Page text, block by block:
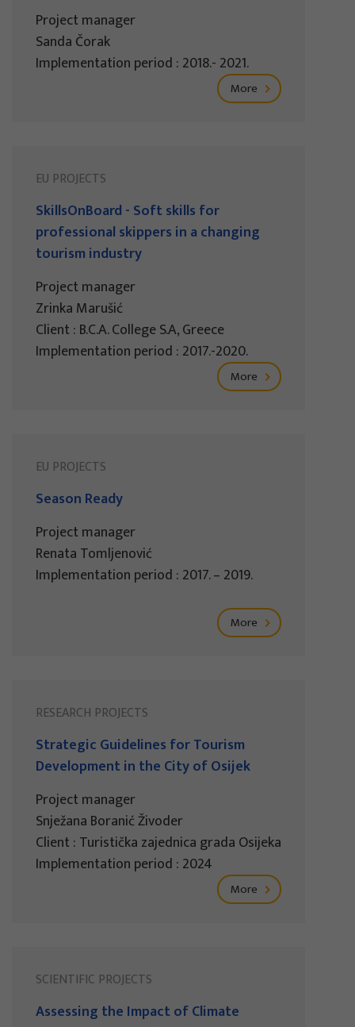
Project manager
Sanda Čorak
Implementation period : 2018.- 2021.
More
EU PROJECTS
SkillsOnBoard - Soft skills for
professional skippers in a changing
tourism industry
Project manager
Zrinka Marušić
Client : B.C.A. College S.A, Greece
Implementation period : 2017.-2020.
More
EU PROJECTS
Season Ready
Project manager
Renata Tomljenović
Implementation period : 2017. – 2019.
More
RESEARCH PROJECTS
Strategic Guidelines for Tourism
Development in the City of Osijek
Project manager
Snježana Boranić Živoder
Client : Turistička zajednica grada Osijeka
Implementation period : 2024
More
SCIENTIFIC PROJECTS
Assessing the Impact of Climate